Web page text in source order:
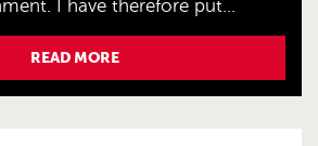
I have therefore put...
READ MORE